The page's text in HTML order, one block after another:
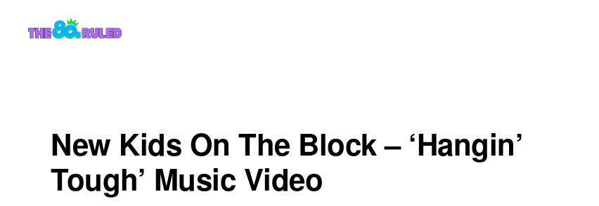
New Kids On The Block – ‘Hangin’
Tough’ Music Video